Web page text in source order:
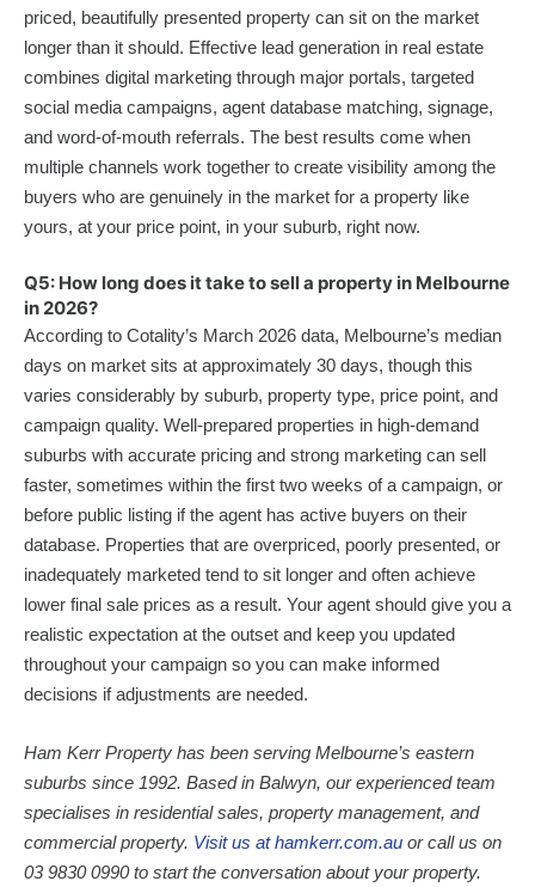
priced, beautifully presented property can sit on the market
longer than it should. Effective lead generation in real estate
combines digital marketing through major portals, targeted
social media campaigns, agent database matching, signage,
and word-of-mouth referrals. The best results come when
multiple channels work together to create visibility among the
buyers who are genuinely in the market for a property like
yours, at your price point, in your suburb, right now.
Q5: How long does it take to sell a property in Melbourne
in 2026?
According to Cotality’s March 2026 data, Melbourne’s median
days on market sits at approximately 30 days, though this
varies considerably by suburb, property type, price point, and
campaign quality. Well-prepared properties in high-demand
suburbs with accurate pricing and strong marketing can sell
faster, sometimes within the first two weeks of a campaign, or
before public listing if the agent has active buyers on their
database. Properties that are overpriced, poorly presented, or
inadequately marketed tend to sit longer and often achieve
lower final sale prices as a result. Your agent should give you a
realistic expectation at the outset and keep you updated
throughout your campaign so you can make informed
decisions if adjustments are needed.
Ham Kerr Property has been serving Melbourne’s eastern
suburbs since 1992. Based in Balwyn, our experienced team
specialises in residential sales, property management, and
commercial property. Visit us at hamkerr.com.au or call us on
03 9830 0990 to start the conversation about your property.